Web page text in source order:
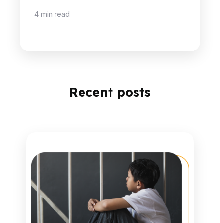
4 min read
Recent posts